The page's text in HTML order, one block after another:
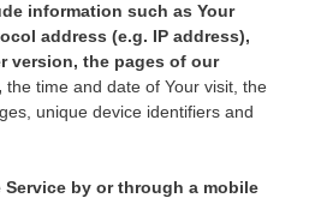
information such as Your
address (e.g. IP address),
version, the pages of our
the time and date of Your visit, the
unique device identifiers and
Service by or through a mobile